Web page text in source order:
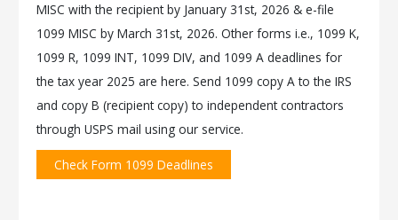
MISC with the recipient by January 31st, 2026 & e-file
1099 MISC by March 31st, 2026. Other forms i.e., 1099 K,
1099 R, 1099 INT, 1099 DIV, and 1099 A deadlines for
the tax year 2025 are here. Send 1099 copy A to the IRS
and copy B (recipient copy) to independent contractors
through USPS mail using our service.
Check Form 1099 Deadlines